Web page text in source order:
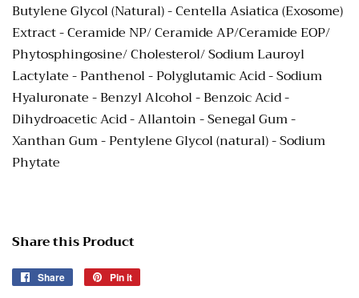
Butylene Glycol (Natural) - Centella Asiatica (Exosome)
Extract - Ceramide NP/ Ceramide AP/Ceramide EOP/
Phytosphingosine/ Cholesterol/ Sodium Lauroyl
Lactylate - Panthenol - Polyglutamic Acid - Sodium
Hyaluronate - Benzyl Alcohol - Benzoic Acid -
Dihydroacetic Acid - Allantoin - Senegal Gum -
Xanthan Gum - Pentylene Glycol (natural) - Sodium
Phytate
Share this Product
Share
Share
Pin it